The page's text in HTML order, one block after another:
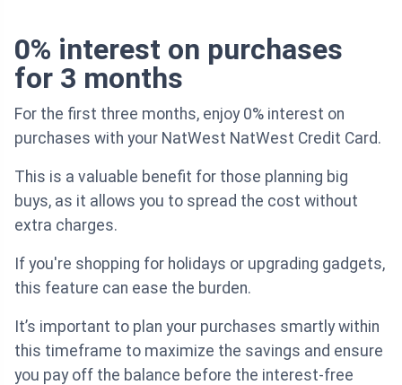
0% interest on purchases
for 3 months
For the first three months, enjoy 0% interest on
purchases with your NatWest NatWest Credit Card.
This is a valuable benefit for those planning big
buys, as it allows you to spread the cost without
extra charges.
If you're shopping for holidays or upgrading gadgets,
this feature can ease the burden.
It’s important to plan your purchases smartly within
this timeframe to maximize the savings and ensure
you pay off the balance before the interest-free